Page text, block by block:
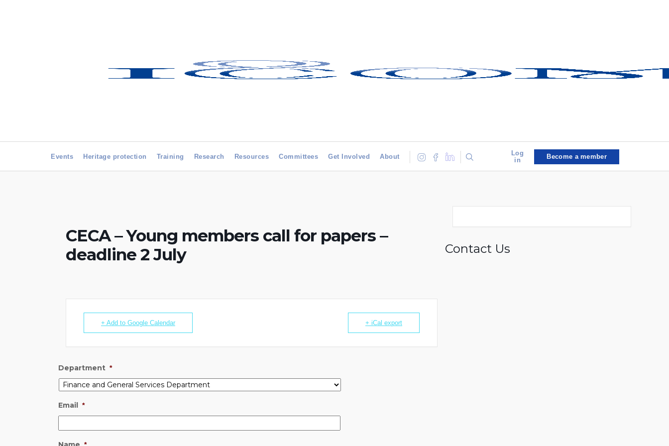
Events Heritage protection Training Research Resources Committees Get Involved About
Log
in
Become a member
CECA – Young members call for papers –
deadline 2 July
+ Add to Google Calendar + iCal export
Contact Us
Department *
Email *